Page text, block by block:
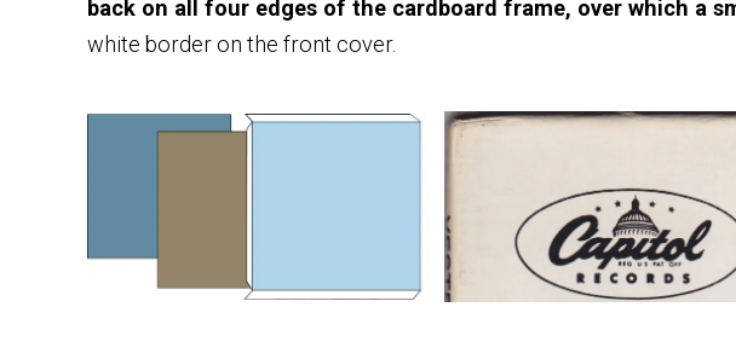
back on all four edges of the cardboard frame, over which a
white border on the front cover.